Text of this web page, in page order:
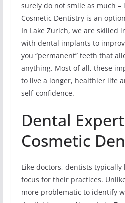
surely do not smile as much –
Cosmetic Dentistry is an
In Lake Zurich, we are skilled
with dental implants to
you “permanent” teeth that
anything. Most of all, these
to live a longer, healthier life
self-confidence.
Dental
Cosmetic
Like doctors, dentists typically
focus for their practices.
more problematic to identify